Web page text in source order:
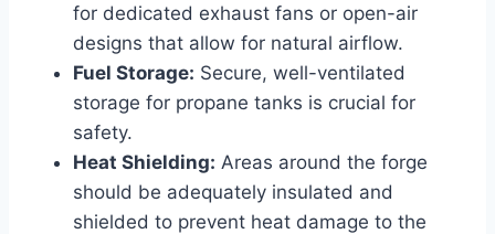
for dedicated exhaust fans or open-air
designs that allow for natural airflow.
Fuel Storage: Secure, well-ventilated
storage for propane tanks is crucial for
safety.
Heat Shielding: Areas around the forge
should be adequately insulated and
shielded to prevent heat damage to the